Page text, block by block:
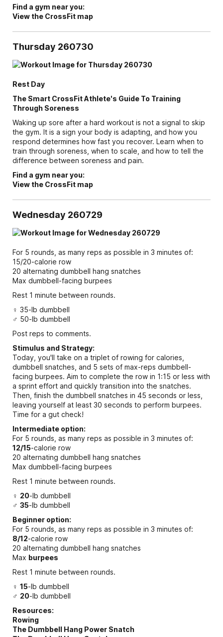
Find a gym near you:
View the CrossFit map
Thursday 260730
Rest Day
The Smart CrossFit Athlete's Guide To Training
Through Soreness
Waking up sore after a hard workout is not a signal to skip
the gym. It is a sign your body is adapting, and how you
respond determines how fast you recover. Learn when to
train through soreness, when to scale, and how to tell the
difference between soreness and pain.
Find a gym near you:
View the CrossFit map
Wednesday 260729
For 5 rounds, as many reps as possible in 3 minutes of:
15/20-calorie row
20 alternating dumbbell hang snatches
Max dumbbell-facing burpees
Rest 1 minute between rounds.
♀ 35-lb dumbbell
♂ 50-lb dumbbell
Post reps to comments.
Stimulus and Strategy:
Today, you'll take on a triplet of rowing for calories,
dumbbell snatches, and 5 sets of max-reps dumbbell-
facing burpees. Aim to complete the row in 1:15 or less with
a sprint effort and quickly transition into the snatches.
Then, finish the dumbbell snatches in 45 seconds or less,
leaving yourself at least 30 seconds to perform burpees.
Time for a gut check!
Intermediate option:
For 5 rounds, as many reps as possible in 3 minutes of:
12/15-calorie row
20 alternating dumbbell hang snatches
Max dumbbell-facing burpees
Rest 1 minute between rounds.
♀ 20-lb dumbbell
♂ 35-lb dumbbell
Beginner option:
For 5 rounds, as many reps as possible in 3 minutes of:
8/12-calorie row
20 alternating dumbbell hang snatches
Max burpees
Rest 1 minute between rounds.
♀ 15-lb dumbbell
♂ 20-lb dumbbell
Resources:
Rowing
The Dumbbell Hang Power Snatch